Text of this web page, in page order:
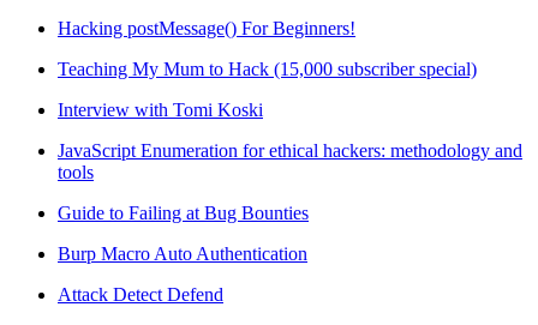
Hacking postMessage() For Beginners!
Teaching My Mum to Hack (15,000 subscriber special)
Interview with Tomi Koski
JavaScript Enumeration for ethical hackers: methodology and
tools
Guide to Failing at Bug Bounties
Burp Macro Auto Authentication
Attack Detect Defend